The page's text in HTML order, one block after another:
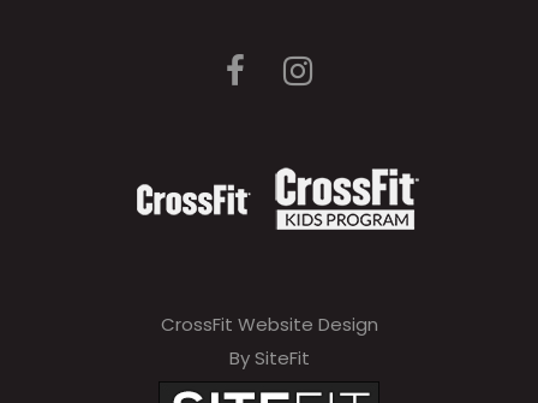
CrossFit Website Design
By SiteFit